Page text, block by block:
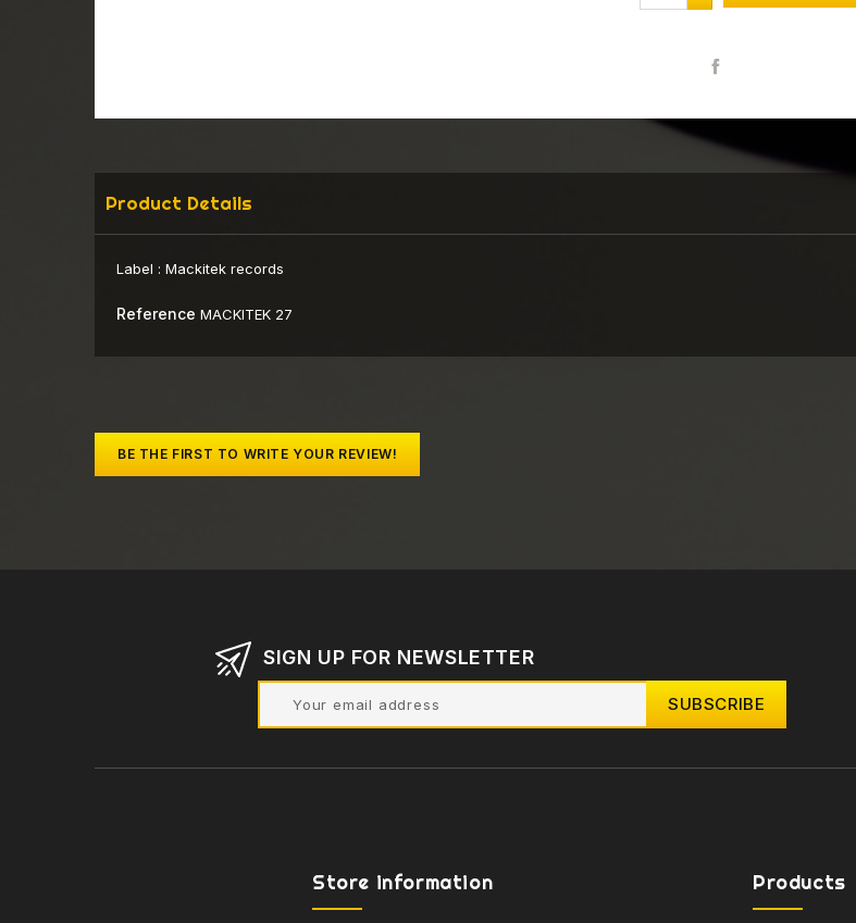
Product Details
Label : Mackitek records
Reference MACKITEK 27
BE THE FIRST TO WRITE YOUR REVIEW!
SIGN UP FOR NEWSLETTER
Store information Products